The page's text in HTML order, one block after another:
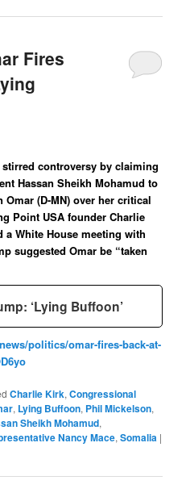
Fires
controversy by claiming
Hassan Sheikh Mohamud to
(D-MN) over her critical
Point USA founder Charlie
White House meeting with
suggested Omar be “taken
‘Lying Buffoon’
politics/omar-fires-back-at-
Charlie Kirk,Congressional
, Lying Buffoon, Phil Mickelson,
Sheikh Mohamud,
Nancy Mace,Somalia |